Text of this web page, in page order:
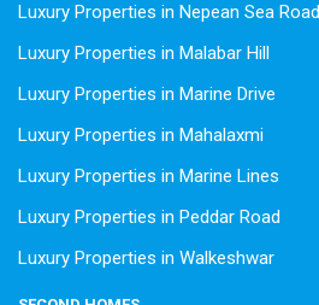
Luxury Properties in Nepean Sea Road
Luxury Properties in Malabar Hill
Luxury Properties in Marine Drive
Luxury Properties in Mahalaxmi
Luxury Properties in Marine Lines
Luxury Properties in Peddar Road
Luxury Properties in Walkeshwar